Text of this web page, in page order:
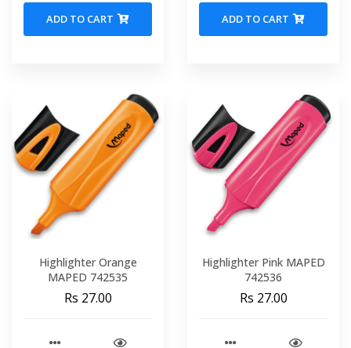
ADD TO CART ADD TO CART
Highlighter Orange
MAPED 742535
Rs 27.00
Highlighter Pink MAPED
742536
Rs 27.00